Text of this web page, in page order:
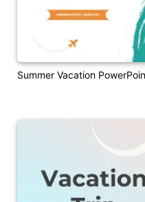
Summer Vacation